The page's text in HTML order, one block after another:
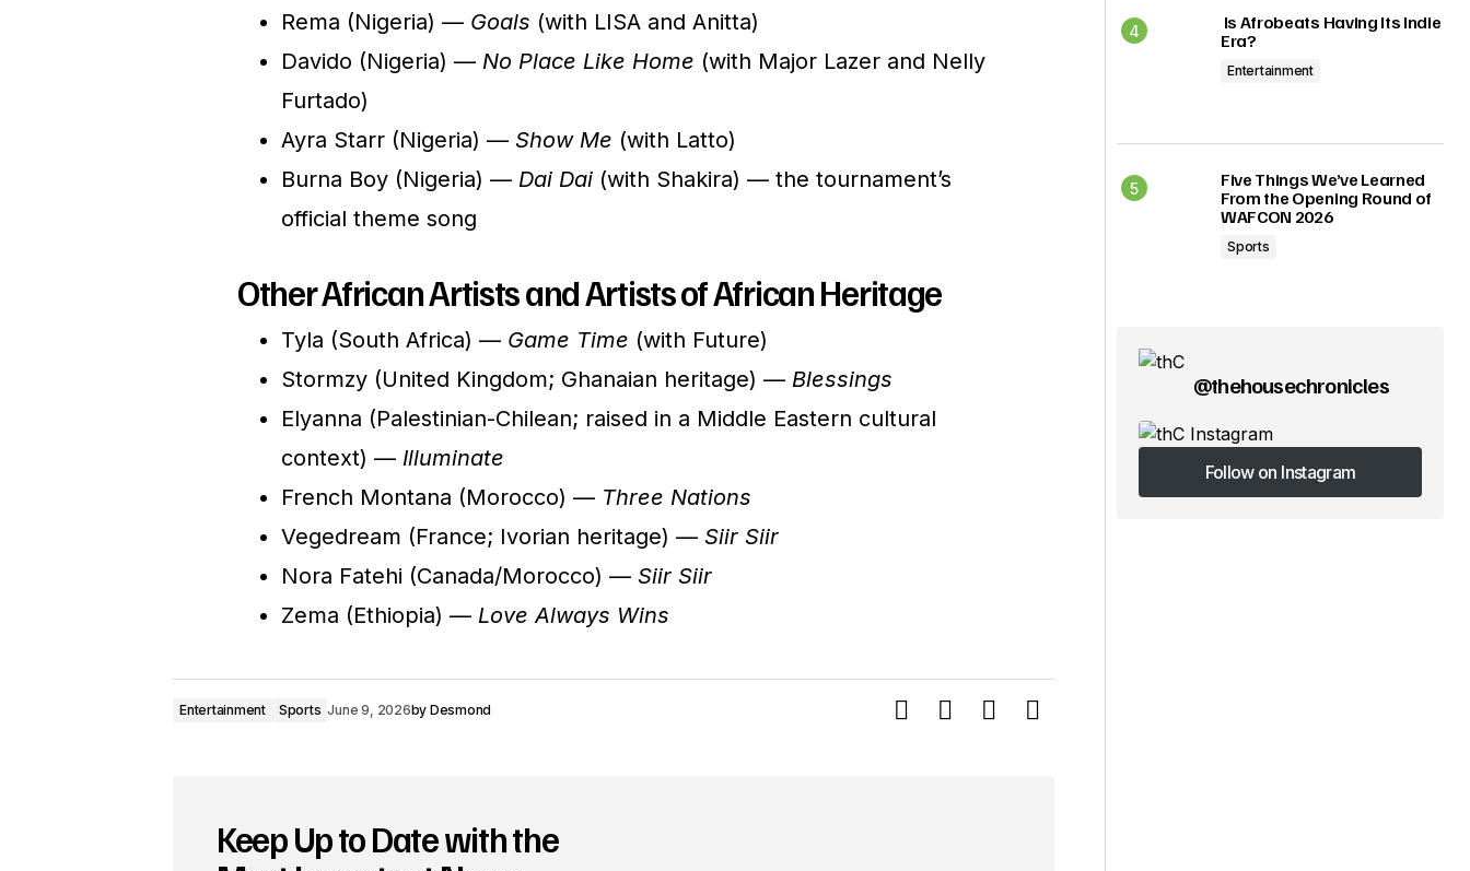
Rema (Nigeria) — Goals (with LISA and Anitta)
Davido (Nigeria) — No Place Like Home (with Major Lazer and Nelly
Furtado)
Ayra Starr (Nigeria) — Show Me (with Latto)
Burna Boy (Nigeria) — Dai Dai (with Shakira) — the tournament’s
official theme song
Other African Artists and Artists of African Heritage
Tyla (South Africa) — Game Time (with Future)
Stormzy (United Kingdom; Ghanaian heritage) — Blessings
Elyanna (Palestinian-Chilean; raised in a Middle Eastern cultural
context) — Illuminate
French Montana (Morocco) — Three Nations
Vegedream (France; Ivorian heritage) — Siir Siir
Nora Fatehi (Canada/Morocco) — Siir Siir
Zema (Ethiopia) — Love Always Wins
Entertainment Sports June 9, 2026by Desmond
Keep Up to Date with the
Is Afrobeats Having Its Indie
Era?
Entertainment
Five Things We’ve Learned
From the Opening Round of
WAFCON 2026
Sports
@thehousechronicles
Follow on Instagram
Follow on Instagram